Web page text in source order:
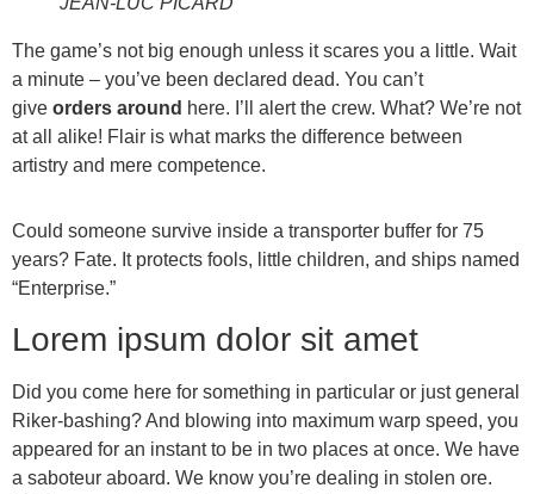
The game’s not big enough unless it scares you a little. Wait
a minute – you’ve been declared dead. You can’t
give orders around here. I’ll alert the crew. What? We’re not
at all alike! Flair is what marks the difference between
artistry and mere competence.
Could someone survive inside a transporter buffer for 75
years? Fate. It protects fools, little children, and ships named
“Enterprise.”
Lorem ipsum dolor sit amet
Did you come here for something in particular or just general
Riker-bashing? And blowing into maximum warp speed, you
appeared for an instant to be in two places at once. We have
a saboteur aboard. We know you’re dealing in stolen ore.